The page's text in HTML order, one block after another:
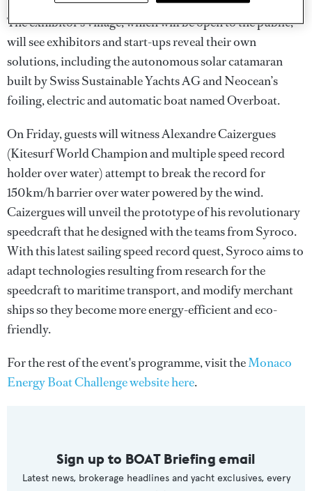
The exhibitor’s village, which will be open to the public,
will see exhibitors and start-ups reveal their own
solutions, including the autonomous solar catamaran
built by Swiss Sustainable Yachts AG and Neocean’s
foiling, electric and automatic boat named Overboat.
On Friday, guests will witness Alexandre Caizergues
(Kitesurf World Champion and multiple speed record
holder over water) attempt to break the record for
150km/h barrier over water powered by the wind.
Caizergues will unveil the prototype of his revolutionary
speedcraft that he designed with the teams from Syroco.
With this latest sailing speed record quest, Syroco aims to
adapt technologies resulting from research for the
speedcraft to maritime transport, and modify merchant
ships so they become more energy-efficient and eco-
friendly.
For the rest of the event's programme, visit theMonaco
Energy Boat Challenge website here.
Sign up to BOAT Briefing email
Latest news, brokerage headlines and yacht exclusives, every